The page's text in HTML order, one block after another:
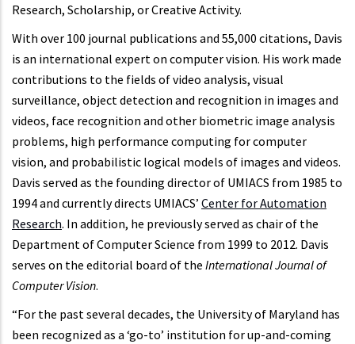
Research, Scholarship, or Creative Activity.
With over 100 journal publications and 55,000 citations, Davis
is an international expert on computer vision. His work made
contributions to the fields of video analysis, visual
surveillance, object detection and recognition in images and
videos, face recognition and other biometric image analysis
problems, high performance computing for computer
vision, and probabilistic logical models of images and videos.
Davis served as the founding director of UMIACS from 1985 to
1994 and currently directs UMIACS’ Center for Automation
Research. In addition, he previously served as chair of the
Department of Computer Science from 1999 to 2012. Davis
serves on the editorial board of the International Journal of
Computer Vision.
“For the past several decades, the University of Maryland has
been recognized as a ‘go-to’ institution for up-and-coming